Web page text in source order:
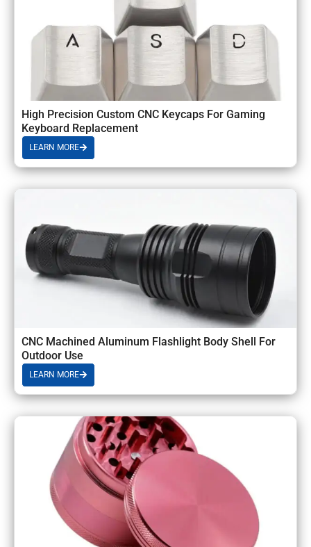
High Precision Custom CNC Keycaps For Gaming
Keyboard Replacement
LEARN MORE
CNC Machined Aluminum Flashlight Body Shell For
Outdoor Use
LEARN MORE